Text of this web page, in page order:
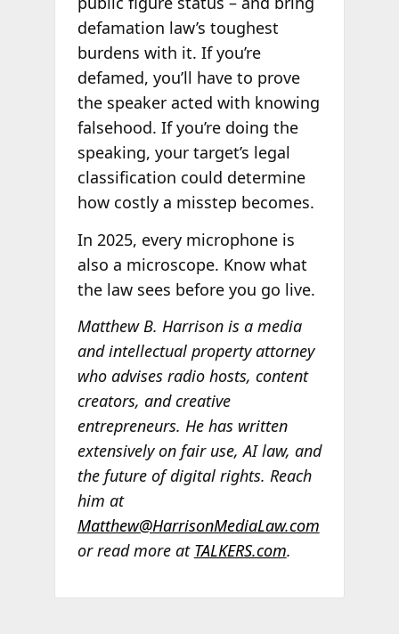
defamation law’s toughest
burdens with it. If you’re
defamed, you’ll have to prove
the speaker acted with knowing
falsehood. If you’re doing the
speaking, your target’s legal
classification could determine
how costly a misstep becomes.
In 2025, every microphone is
also a microscope. Know what
the law sees before you go live.
Matthew B. Harrison is a media
and intellectual property attorney
who advises radio hosts, content
creators, and creative
entrepreneurs. He has written
extensively on fair use, AI law, and
the future of digital rights. Reach
him at
Matthew@HarrisonMediaLaw.com
or read more at TALKERS.com.